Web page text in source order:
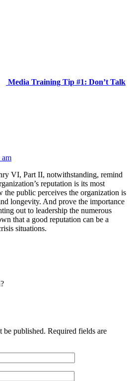
Media Training Tip #1: Don’t Talk
am
VI, Part II, notwithstanding, remind
reputation is its most
the public perceives the organization is
longevity. And prove the importance
out to leadership the numerous
that a good reputation can be a
situations.
be published. Required fields are